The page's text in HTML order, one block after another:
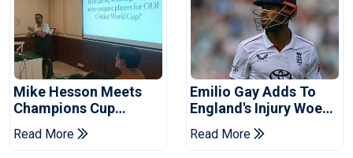
Mike Hesson Meets
Champions Cup
Coaches In Multan
Read More
Emilio Gay Adds To
England's Injury Woes
Ahead Of Pakistan
Series
Read More